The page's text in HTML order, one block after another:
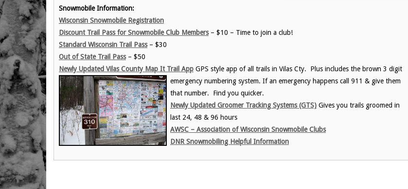
Snowmobile Information:
Wisconsin Snowmobile Registration
Discount Trail Pass for Snowmobile Club Members– $10 – Time to join a club!
Standard Wisconsin Trail Pass– $30
Out of State Trail Pass– $50
Newly Updated Vilas County Map It Trail App GPS style app of all trails in Vilas Cty. Plus includes the brown 3 digit
emergency numbering system. If an emergency happens call 911 & give them
that number. Find you quicker.
Newly Updated Groomer Tracking Systems (GTS) Gives you trails groomed in
last 24, 48 & 96 hours
AWSC – Association of Wisconsin Snowmobile Clubs
DNR Snowmobiling Helpful Information